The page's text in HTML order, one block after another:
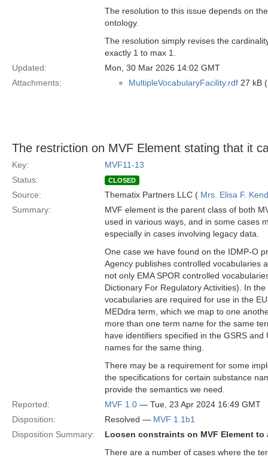
The resolution to this issue depends on
ontology.
The resolution simply revises the
exactly 1 to max 1.
Updated:
Mon, 30 Mar 2026 14:02 GMT
Attachments:
MultipleVocabularyFacility.rdf 27 kB
The restriction on MVF Element stating that it
Key:
MVF11-13
Status:
CLOSED
Source: Thematix Partners LLC ( Mrs. Elisa F.
Summary:
MVF element is the parent class of both
used in various ways, and in some cases
especially in cases involving legacy data.
One case we have found on the IDMP-O
Agency publishes controlled vocabularies
not only EMA SPOR controlled
Dictionary For Regulatory Activities). In
vocabularies are required for use in the
MEDdra term, which we map to one
more than one term name for the same
have identifiers specified in the GSRS
names for the same thing.
There may be a requirement for some
the specifications for certain substance
provide the semantics we need.
Reported:
MVF 1.0 — Tue, 23 Apr 2024 16:49 GMT
Disposition:
Resolved — MVF 1.1b1
Disposition Summary:
Loosen constraints on MVF Element
There are a number of cases where the